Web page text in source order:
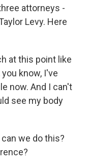
attorneys -
Levy. Here
at this point like
know, I've
now. And I can't
see my body
we do this?